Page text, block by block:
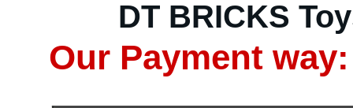
DT BRICKS
Our Payment way: